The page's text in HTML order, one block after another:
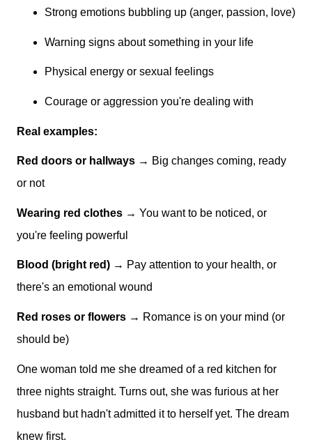
Strong emotions bubbling up (anger, passion, love)
Warning signs about something in your life
Physical energy or sexual feelings
Courage or aggression you're dealing with
Real examples:
Red doors or hallways → Big changes coming, ready
or not
Wearing red clothes → You want to be noticed, or
you're feeling powerful
Blood (bright red) → Pay attention to your health, or
there's an emotional wound
Red roses or flowers → Romance is on your mind (or
should be)
One woman told me she dreamed of a red kitchen for
three nights straight. Turns out, she was furious at her
husband but hadn't admitted it to herself yet. The dream
knew first.